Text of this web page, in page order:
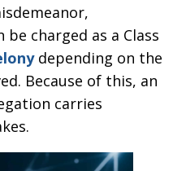
charged as a Class
depending on the
Because of this, an
carries